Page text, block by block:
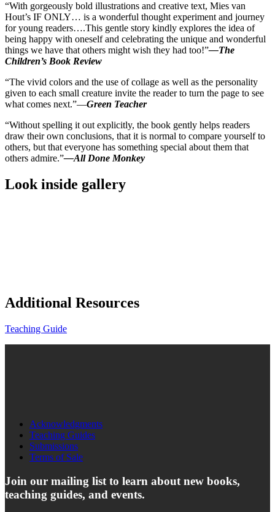
“With gorgeously bold illustrations and creative text, Mies van
Hout’s IF ONLY… is a wonderful thought experiment and journey
for young readers….This gentle story kindly explores the idea of
being happy with oneself and celebrating the unique and wonderful
things we have that others might wish they had too!”—The
Children’s Book Review
“The vivid colors and the use of collage as well as the personality
given to each small creature invite the reader to turn the page to see
what comes next.”—Green Teacher
“Without spelling it out explicitly, the book gently helps readers
draw their own conclusions, that it is normal to compare yourself to
others, but that everyone has something special about them that
others admire.”—All Done Monkey
Look inside gallery
Additional Resources
Teaching Guide
Acknowledgments
Teaching Guides
Submissions
Terms of Sale
Join our mailing list to learn about new books,
teaching guides, and events.